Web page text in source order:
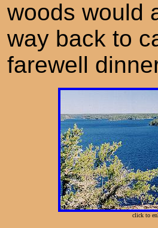
woods would
way back to
farewell
click to